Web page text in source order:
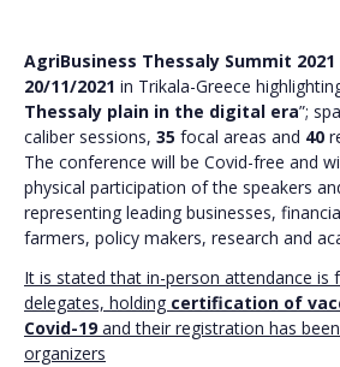
AgriBusiness Thessaly Summit 2021
20/11/2021 in Trikala-Greece
Thessaly plain in the digital era”;
caliber sessions, 35 focal areas and 40
The conference will be Covid-free and
physical participation of the speakers
representing leading businesses,
farmers, policy makers, research and
It is stated that in-person attendance is
delegates, holding certification of
Covid-19and their registration has
organizers